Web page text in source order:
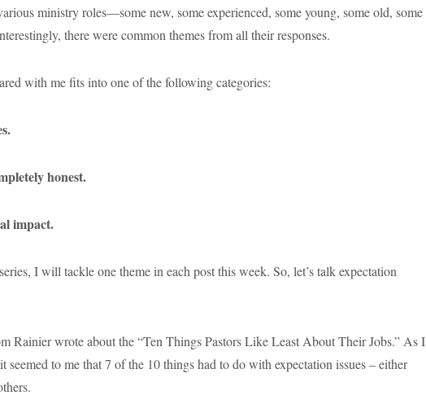
ministry roles—some new, some experienced, some young, some old, some
there were common themes from all their responses.
with me fits into one of the following categories:
honest.
impact.
I will tackle one theme in each post this week. So, let’s talk expectation
Rainier wrote about the “Ten Things Pastors Like Least About Their Jobs.” As I
seemed to me that 7 of the 10 things had to do with expectation issues – either